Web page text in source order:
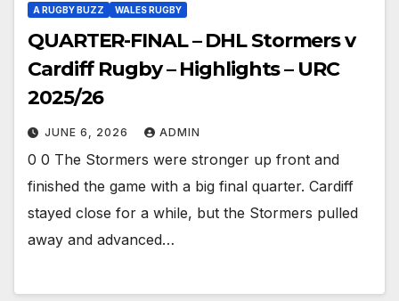
A RUGBY BUZZ WALES RUGBY
QUARTER-FINAL – DHL Stormers v
Cardiff Rugby – Highlights – URC
2025/26
JUNE 6, 2026 ADMIN
0 0 The Stormers were stronger up front and
finished the game with a big final quarter. Cardiff
stayed close for a while, but the Stormers pulled
away and advanced…